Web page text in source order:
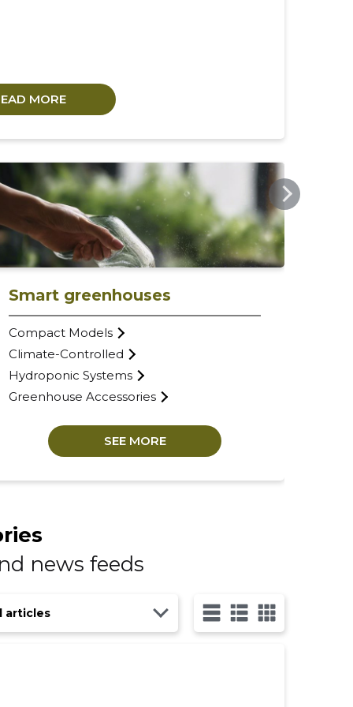
MORE
URBANFARM.EE
Smart greenhouses
Compact Models
Climate-Controlled
Hydroponic Systems
Greenhouse Accessories
SEE MORE
news feeds
articles